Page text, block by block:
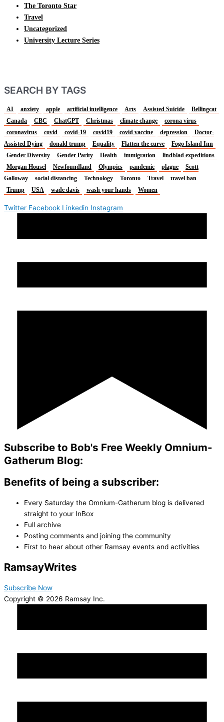
The Toronto Star
Travel
Uncategorized
University Lecture Series
SEARCH BY TAGS
AI anxiety apple artificial intelligence Arts Assisted Suicide
Bellingcat
Canada
CBC ChatGPT Christmas climate change
corona virus
coronavirus
covid covid-19 covid19 covid vaccine depression
Doctor-
Assisted Dying
donald trump Equality Flatten the curve
Fogo Island Inn
Gender Diversity
Gender Parity Health immigration
lindblad expeditions
Morgan Housel
Newfoundland Olympics pandemic plague
Scott
Galloway
social distancing Technology Toronto Travel
travel ban
Trump
USA wade davis wash your hands Women
Twitter Facebook Linkedin Instagram
Subscribe to Bob's Free Weekly Omnium-
Gatherum Blog:
Benefits of being a subscriber:
Every Saturday the Omnium-Gatherum blog is delivered
straight to your InBox
Full archive
Posting comments and joining the community
First to hear about other Ramsay events and activities
RamsayWrites
Subscribe Now
Copyright © 2026 Ramsay Inc.